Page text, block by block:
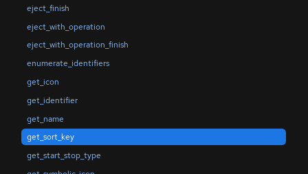
eject_finish
eject_with_operation
eject_with_operation_finish
enumerate_identifiers
get_icon
get_identifier
get_name
get_sort_key
get_start_stop_type